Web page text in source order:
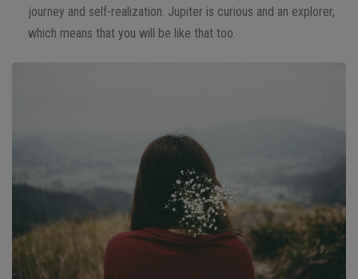
journey and self-realization. Jupiter is curious and an explorer,
which means that you will be like that too.